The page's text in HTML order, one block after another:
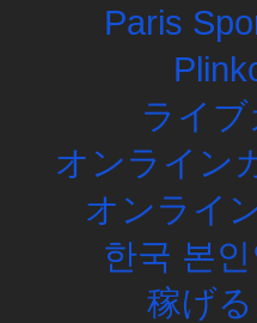
Paris
ライ
オンライン
オンライ
한국 본
稼げ